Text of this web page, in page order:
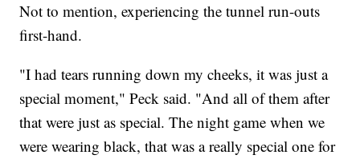
Not to mention, experiencing the tunnel run-outs
first-hand.
"I had tears running down my cheeks, it was just a
special moment," Peck said. "And all of them after
that were just as special. The night game when we
were wearing black, that was a really special one for